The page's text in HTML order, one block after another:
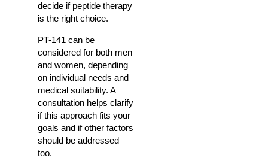
decide if peptide therapy
is the right choice.
PT-141 can be
considered for both men
and women, depending
on individual needs and
medical suitability. A
consultation helps clarify
if this approach fits your
goals and if other factors
should be addressed
too.